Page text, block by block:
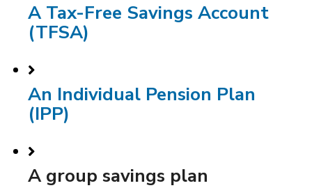
A Tax-Free Savings Account
(TFSA)
An Individual Pension Plan
(IPP)
A group savings plan